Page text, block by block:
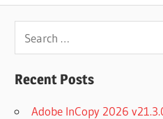
for:
Recent Posts
Adobe InCopy 2026